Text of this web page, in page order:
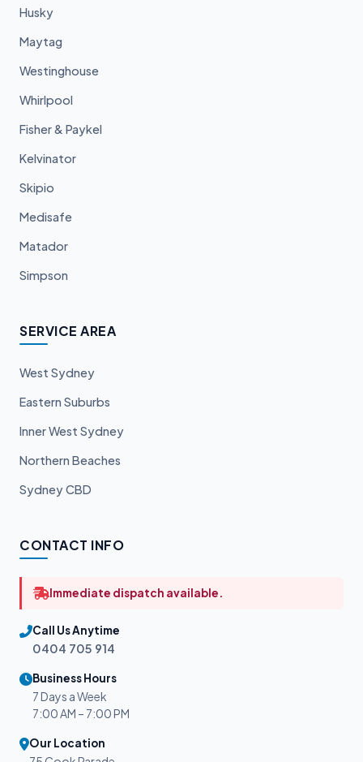
Husky
Maytag
Westinghouse
Whirlpool
Fisher & Paykel
Kelvinator
Skipio
Medisafe
Matador
Simpson
SERVICE AREA
West Sydney
Eastern Suburbs
Inner West Sydney
Northern Beaches
Sydney CBD
CONTACT INFO
Immediate dispatch available.
Call Us Anytime
0404 705 914
Business Hours
7 Days a Week
7:00 AM – 7:00 PM
Our Location